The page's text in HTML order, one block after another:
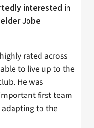
interested in
Jobe
rated across
to live up to the
He was
first-team
to the